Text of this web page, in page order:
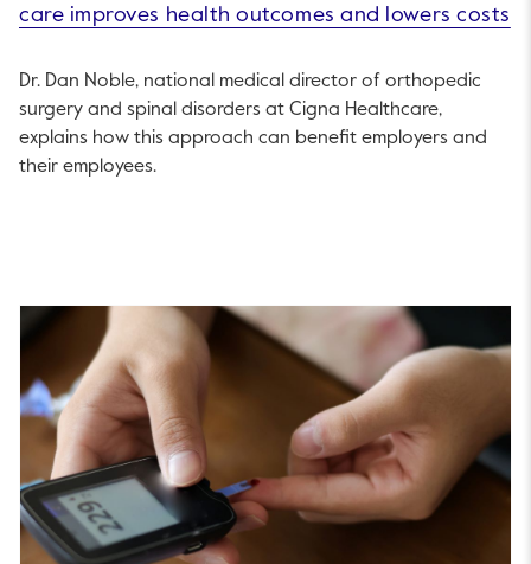
care improves health outcomes and lowers costs
Dr. Dan Noble, national medical director of orthopedic
surgery and spinal disorders at Cigna Healthcare,
explains how this approach can benefit employers and
their employees.